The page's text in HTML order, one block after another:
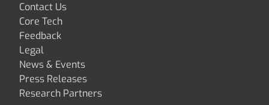
Contact Us
Core Tech
Feedback
Legal
News & Events
Press Releases
Research Partners